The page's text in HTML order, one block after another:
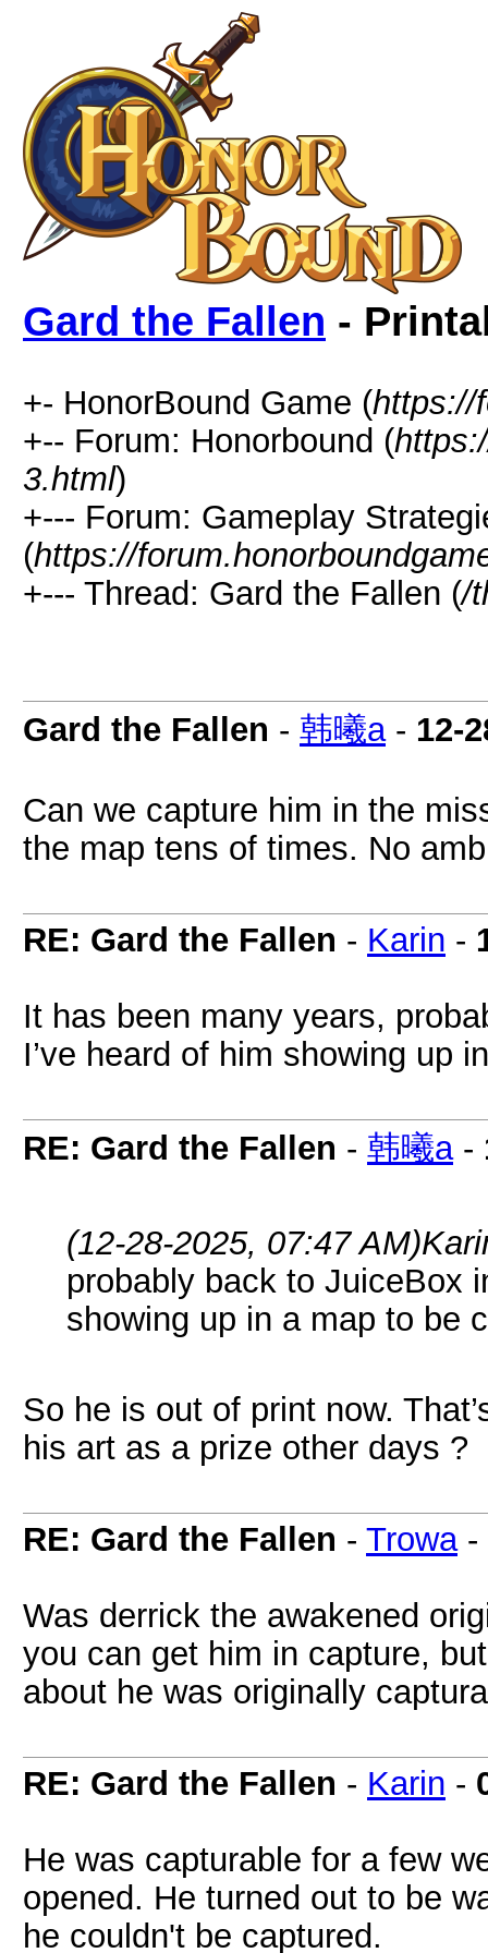
Gard the Fallen -
+- HonorBound Game (https://
+-- Forum: Honorbound (
3.html)
+--- Forum: Gameplay
(https://
+--- Thread: Gard the Fallen (/
Gard the Fallen - 韩曦a- 12-
Can we capture him in the
the map tens of times. No
RE: Gard the Fallen - Karin -
It has been many years,
I’ve heard of him showing up
RE: Gard the Fallen - 韩曦a-
(12-28-2025, 07:47 AM)
probably back to JuiceBox
showing up in a map to be
So he is out of print now.
his art as a prize other days ?
RE: Gard the Fallen - Trowa-
Was derrick the awakened
you can get him in capture,
about he was originally
RE: Gard the Fallen - Karin -
He was capturable for a few
opened. He turned out to be
he couldn't be captured.